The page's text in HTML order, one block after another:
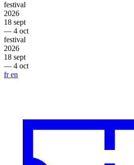
festival
2026
18 sept
— 4 oct
festival
2026
18 sept
— 4 oct
fren